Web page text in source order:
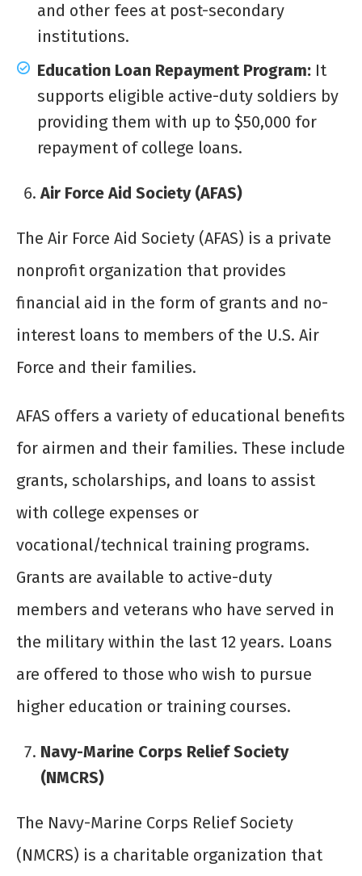
and other fees at post-secondary
institutions.
Education Loan Repayment Program: It
supports eligible active-duty soldiers by
providing them with up to $50,000 for
repayment of college loans.
Air Force Aid Society (AFAS)
The Air Force Aid Society (AFAS) is a private
nonprofit organization that provides
financial aid in the form of grants and no-
interest loans to members of the U.S. Air
Force and their families.
AFAS offers a variety of educational benefits
for airmen and their families. These include
grants, scholarships, and loans to assist
with college expenses or
vocational/technical training programs.
Grants are available to active-duty
members and veterans who have served in
the military within the last 12 years. Loans
are offered to those who wish to pursue
higher education or training courses.
Navy-Marine Corps Relief Society
(NMCRS)
The Navy-Marine Corps Relief Society
(NMCRS) is a charitable organization that